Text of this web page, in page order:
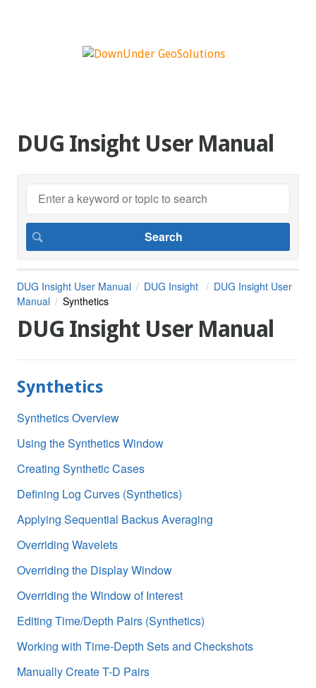
DUG Insight User Manual
DUG Insight User Manual DUG Insight
DUG Insight User
Manual
Synthetics
DUG Insight User Manual
Synthetics
Synthetics Overview
Using the Synthetics Window
Creating Synthetic Cases
Defining Log Curves (Synthetics)
Applying Sequential Backus Averaging
Overriding Wavelets
Overriding the Display Window
Overriding the Window of Interest
Editing Time/Depth Pairs (Synthetics)
Working with Time-Depth Sets and Checkshots
Manually Create T-D Pairs